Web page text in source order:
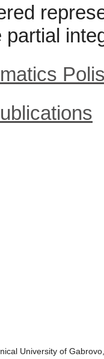
partial
University of